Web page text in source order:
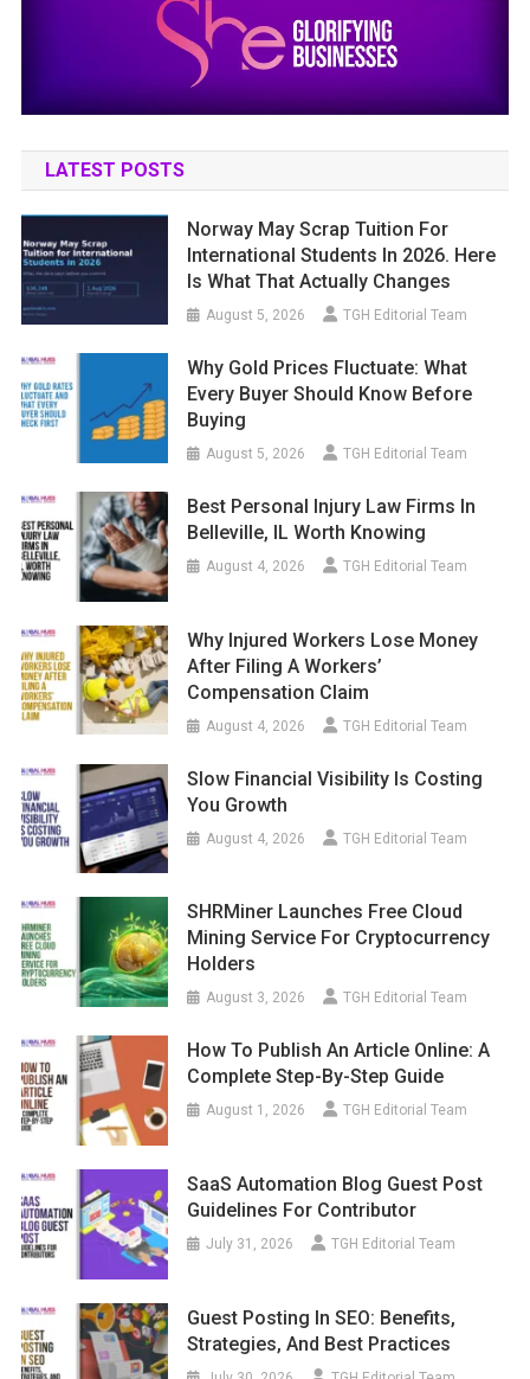
LATEST POSTS
Norway May Scrap Tuition For
International Students In 2026. Here
Is What That Actually Changes
August 5, 2026 TGH Editorial Team
Why Gold Prices Fluctuate: What
Every Buyer Should Know Before
Buying
August 5, 2026 TGH Editorial Team
Best Personal Injury Law Firms In
Belleville, IL Worth Knowing
August 4, 2026 TGH Editorial Team
Why Injured Workers Lose Money
After Filing A Workers’
Compensation Claim
August 4, 2026 TGH Editorial Team
Slow Financial Visibility Is Costing
You Growth
August 4, 2026 TGH Editorial Team
SHRMiner Launches Free Cloud
Mining Service For Cryptocurrency
Holders
August 3, 2026 TGH Editorial Team
How To Publish An Article Online: A
Complete Step-By-Step Guide
August 1, 2026 TGH Editorial Team
SaaS Automation Blog Guest Post
Guidelines For Contributor
July 31, 2026 TGH Editorial Team
Guest Posting In SEO: Benefits,
Strategies, And Best Practices